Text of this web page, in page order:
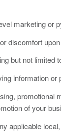
marketing or
discomfort
but not
information
promotional
of your
applicable